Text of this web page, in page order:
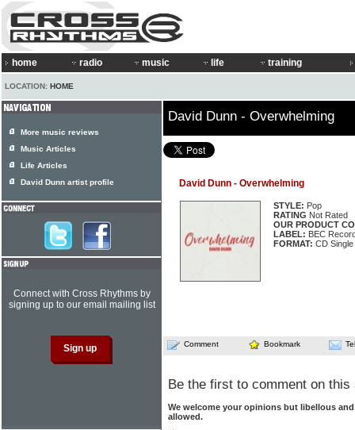
home radio music life training
LOCATION: HOME
David Dunn - Overwhelming
David Dunn - Overwhelming
STYLE: Pop
RATING Not Rated
OUR PRODUCT
LABEL: BEC
FORMAT: CD Single
Comment Bookmark
Be the first to comment on this
We welcome your opinions but libellous
allowed.
More music reviews
Music Articles
Life Articles
David Dunn artist profile
Connect with Cross Rhythms by
signing up to our email mailing list